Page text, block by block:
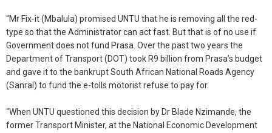
“Mr Fix-it (Mbalula) promised UNTU that he is removing all the red-
type so that the Administrator can act fast. But that is of no use if
Government does not fund Prasa. Over the past two years the
Department of Transport (DOT) took R9 billion from Prasa’s budget
and gave it to the bankrupt South African National Roads Agency
(Sanral) to fund the e-tolls motorist refuse to pay for.
“When UNTU questioned this decision by Dr Blade Nzimande, the
former Transport Minister, at the National Economic Development